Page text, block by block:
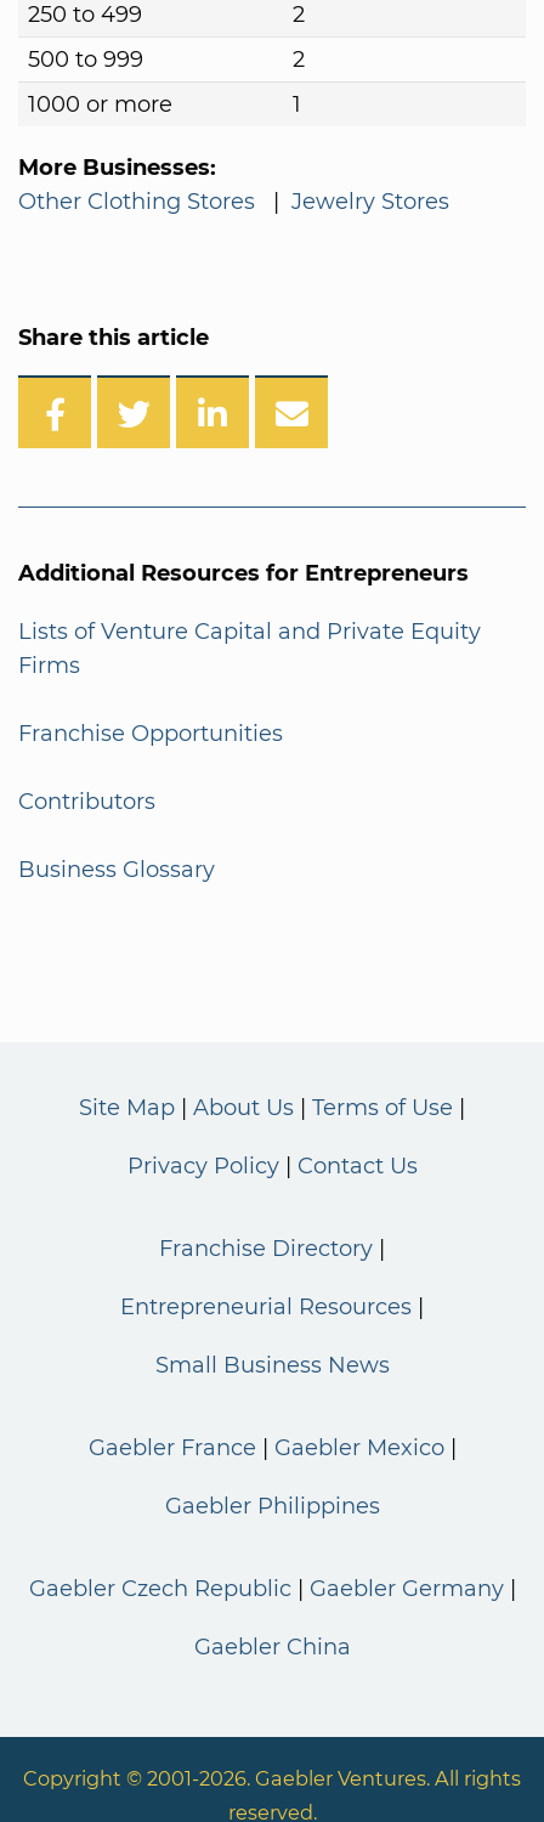
250 to 499
2
500 to 999
2
1000 or more
1
More Businesses:
Other Clothing Stores
Jewelry Stores
Share this article
Additional Resources for Entrepreneurs
Lists of Venture Capital and Private Equity
Firms
Franchise Opportunities
Contributors
Business Glossary
Site Map About Us Terms of Use
Privacy Policy Contact Us
Franchise Directory
Entrepreneurial Resources
Small Business News
Gaebler France Gaebler Mexico
Gaebler Philippines
Gaebler Czech Republic Gaebler Germany
Gaebler China
Copyright © 2001-2026. Gaebler Ventures. All rights
reserved.